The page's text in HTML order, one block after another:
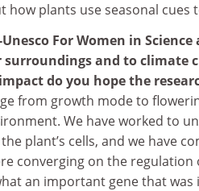
how plants use seasonal
Unesco For Women in
and to climate
do you hope the
from growth mode to
We have worked to
plant’s cells, and we have
converging on the regulation
an important gene that